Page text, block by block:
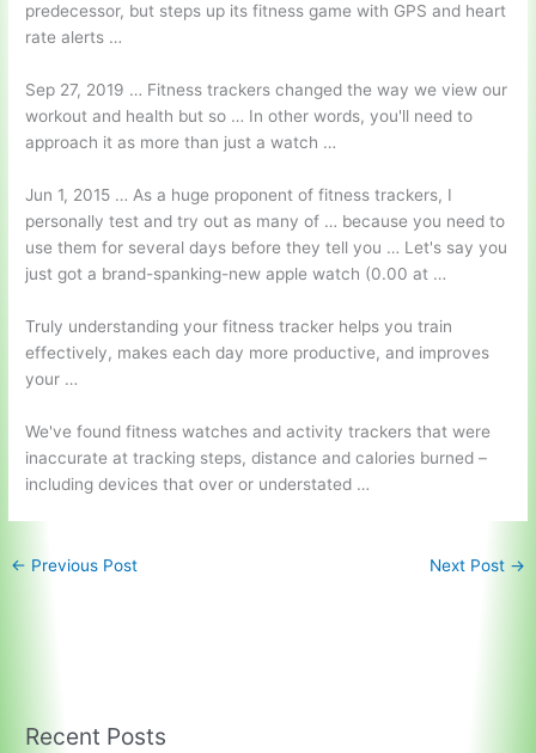
predecessor, but steps up its fitness game with GPS and heart
rate alerts …
Sep 27, 2019 … Fitness trackers changed the way we view our
workout and health but so … In other words, you'll need to
approach it as more than just a watch …
Jun 1, 2015 … As a huge proponent of fitness trackers, I
personally test and try out as many of … because you need to
use them for several days before they tell you … Let's say you
just got a brand-spanking-newapple watch (0.00 at …
Truly understanding your fitness tracker helps you train
effectively, makes each day more productive, and improves
your …
We've found fitness watches and activity trackers that were
inaccurate at tracking steps, distance and calories burned –
including devices that over or understated …
← Previous Post Next Post →
Recent Posts